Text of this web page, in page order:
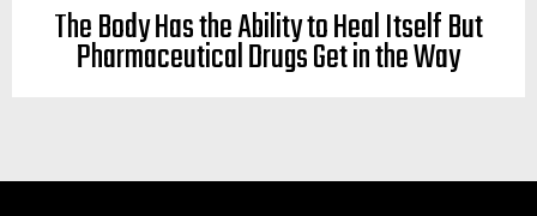
The Body Has the Ability to Heal Itself But
Pharmaceutical Drugs Get in the Way